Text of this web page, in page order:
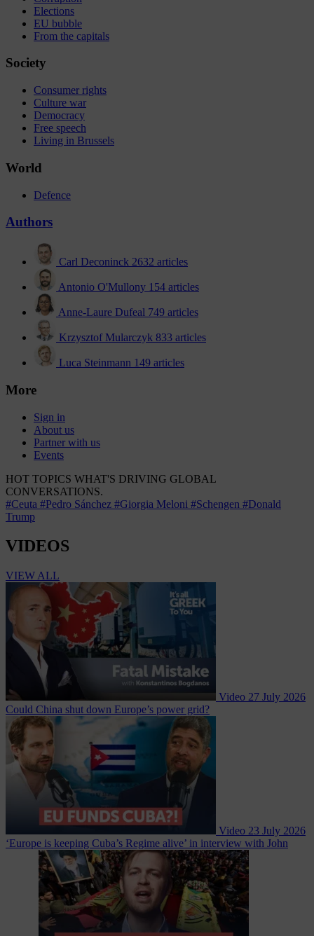
Elections
EU bubble
From the capitals
Society
Consumer rights
Culture war
Democracy
Free speech
Living in Brussels
World
Defence
Authors
Carl Deconinck 2632 articles
Antonio O'Mullony 154 articles
Anne-Laure Dufeal 749 articles
Krzysztof Mularczyk 833 articles
Luca Steinmann 149 articles
More
Sign in
About us
Partner with us
Events
HOT TOPICS WHAT'S DRIVING GLOBAL
CONVERSATIONS.
#Ceuta #Pedro Sánchez #Giorgia Meloni #Schengen #Donald
Trump
VIDEOS
VIEW ALL
Video 27 July 2026
Could China shut down Europe’s power grid?
Video 23 July 2026
‘Europe is keeping Cuba’s Regime alive’ in interview with John